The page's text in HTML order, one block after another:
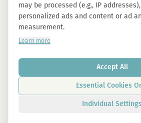
may be processed (e.g., IP
personalized ads and content or ad
measurement.
Learn more
Accept All
Essential Cookies
Individual